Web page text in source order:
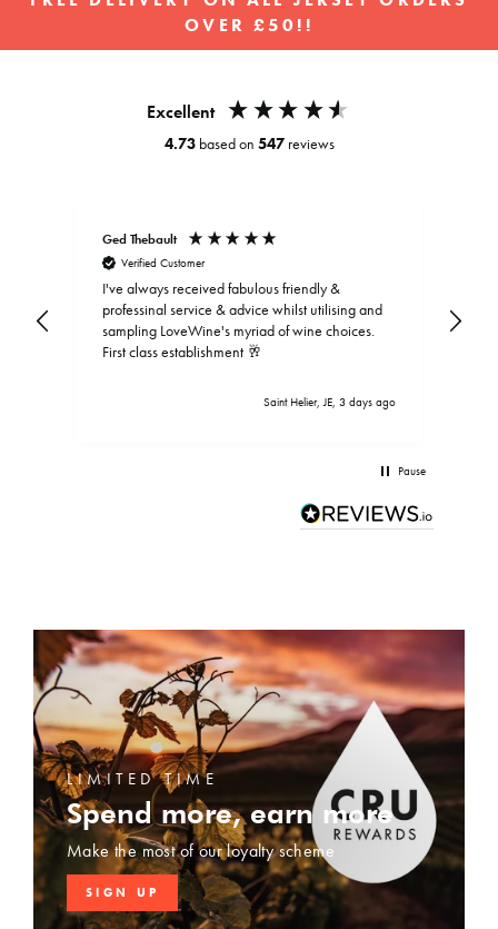
Pause
slideshow
OVER £50!!
Excellent
4.73 based on 547 reviews
Ged Thebault
Verified Customer
I've always received fabulous friendly &
professinal service & advice whilst utilising and
sampling LoveWine's myriad of wine choices.
First class establishment 🥂
Saint Helier, JE, 3 days ago
Pause
LIMITED TIME
Spend more, earn more
Make the most of our loyalty scheme
SIGN UP